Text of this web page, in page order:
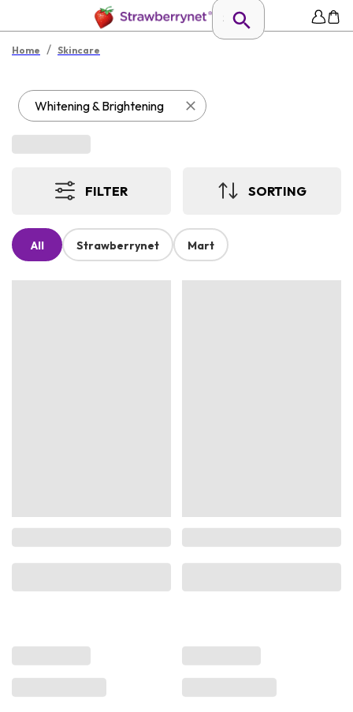
Home / Skincare
Whitening & Brightening
FILTER SORTING
All Strawberrynet Mart